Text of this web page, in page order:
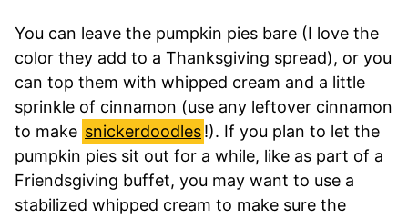
You can leave the pumpkin pies bare (I love the
color they add to a Thanksgiving spread), or you
can top them with whipped cream and a little
sprinkle of cinnamon (use any leftover cinnamon
to make snickerdoodles!). If you plan to let the
pumpkin pies sit out for a while, like as part of a
Friendsgiving buffet, you may want to use a
stabilized whipped cream to make sure the